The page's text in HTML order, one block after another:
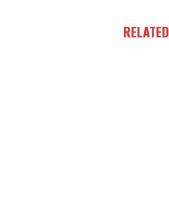
RELATED